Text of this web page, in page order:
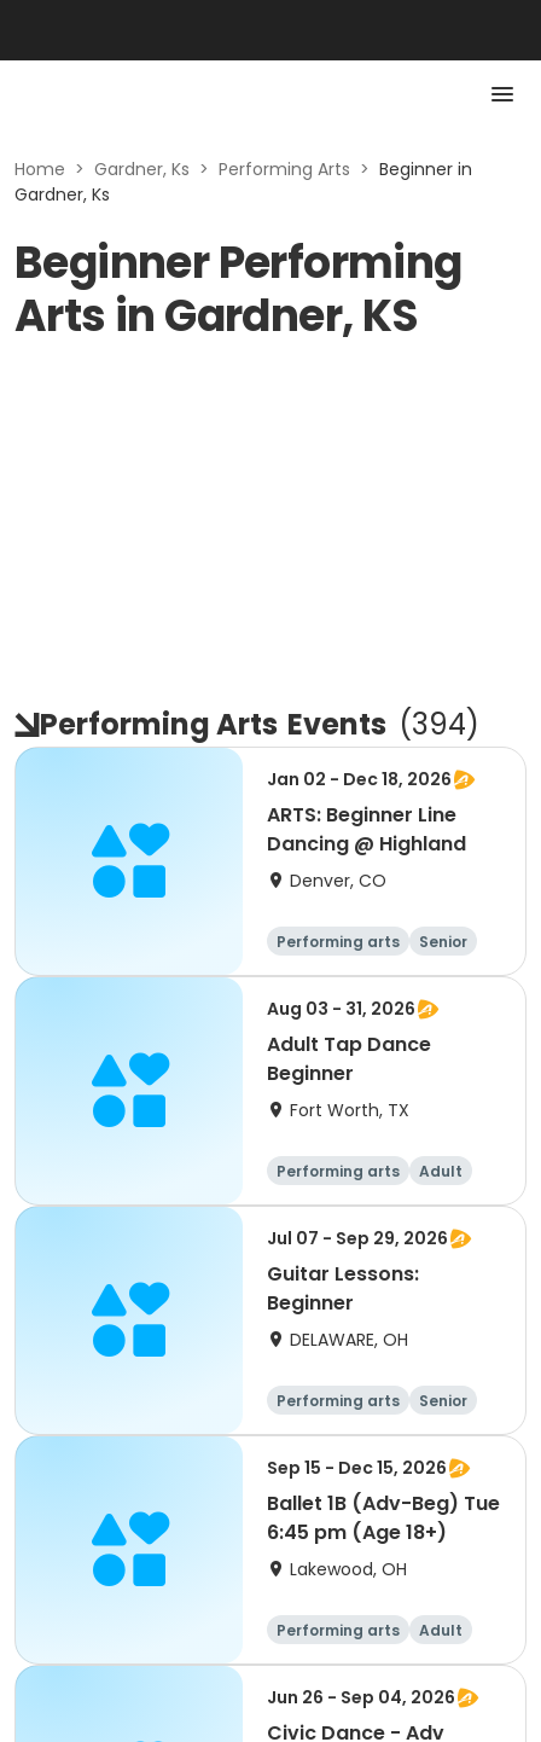
Home > Gardner, Ks > Performing Arts > Beginner in
Gardner, Ks
Beginner Performing
Arts in Gardner, KS
Performing Arts Events (394)
Jan 02 - Dec 18, 2026
ARTS: Beginner Line
Dancing @ Highland
Denver, CO
Performing arts
Senior
All
Beginner
Aug 03 - 31, 2026
Adult Tap Dance
Beginner
Fort Worth, TX
Performing arts
Adult
All
Beginner
Jul 07 - Sep 29, 2026
Guitar Lessons:
Beginner
DELAWARE, OH
Performing arts
Senior
All
Beginner
Sep 15 - Dec 15, 2026
Ballet 1B (Adv-Beg) Tue
6:45 pm (Age 18+)
Lakewood, OH
Performing arts
Adult
All
Beginner
Jun 26 - Sep 04, 2026
Civic Dance - Adv